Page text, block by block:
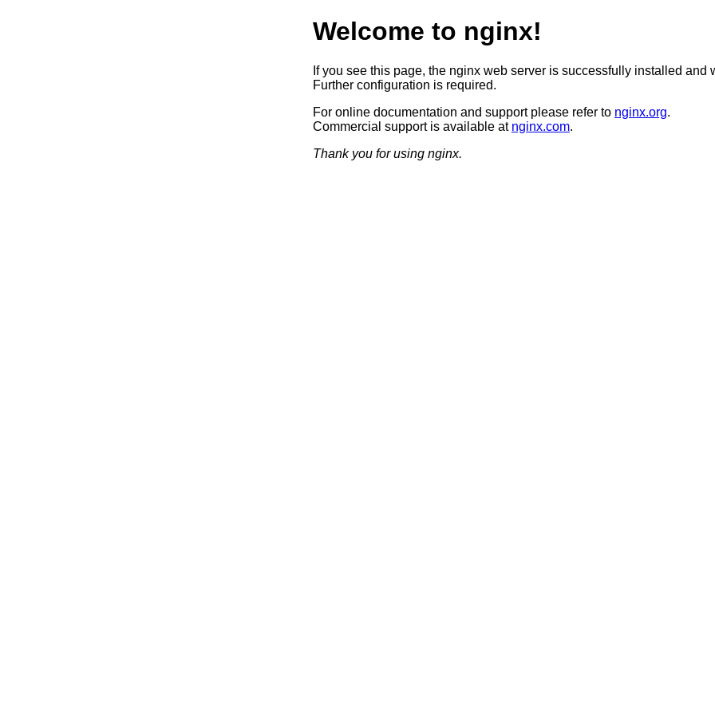
Welcome to nginx!
If you see this page, the nginx web server is successfully installed and
Further configuration is required.
For online documentation and support please refer to nginx.org.
Commercial support is available at nginx.com.
Thank you for using nginx.